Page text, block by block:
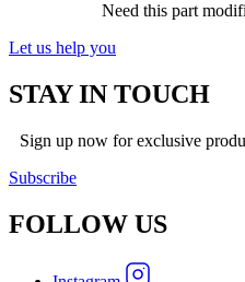
Need this part
Let us help you
STAY IN TOUCH
Sign up now for exclusive
Subscribe
FOLLOW US